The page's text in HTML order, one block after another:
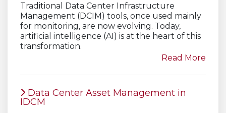
Traditional Data Center Infrastructure
Management (DCIM) tools, once used mainly
for monitoring, are now evolving. Today,
artificial intelligence (AI) is at the heart of this
transformation.
Read More
Data Center Asset Management in
IDCM